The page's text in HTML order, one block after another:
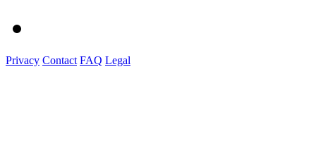
Privacy Contact FAQ Legal